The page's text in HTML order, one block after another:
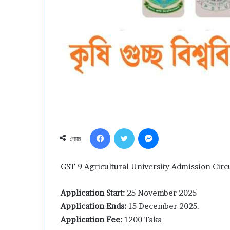
শেয়ার
FacebookTwitter
GST 9 Agricultural University Admission
Application Start: 25 November 2025
Application Ends: 15 December 2025.
Application Fee: 1200 Taka
Development (DYD) Job Circular
Dhaka
Central
Subject
Choice,
Migration